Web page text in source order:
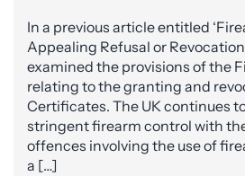
In a previous article entitled
Appealing Refusal or
examined the provisions of the
relating to the granting and
Certificates. The UK continues
stringent firearm control with
offences involving the use of
a […]